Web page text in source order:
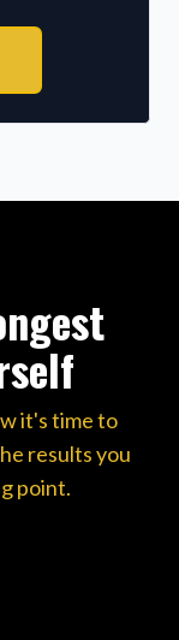
it's time to
results you
point.